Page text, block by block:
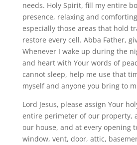
needs. Holy Spirit, fill my entire
presence, relaxing and
especially those areas that hold
restore every cell. Abba Father,
Whenever I wake up during the
and heart with Your words of
cannot sleep, help me use that
myself and anyone you bring to
Lord Jesus, please assign Your
entire perimeter of our property,
our house, and at every opening
window, vent, door, attic,